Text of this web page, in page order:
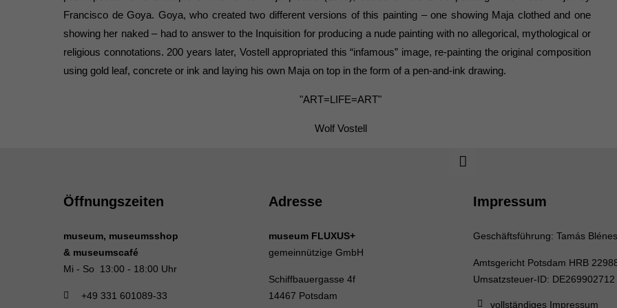
Francisco de Goya. Goya, who created two different versions of this painting – one showing Maja clothed and one
showing her naked – had to answer to the Inquisition for producing a nude painting with no allegorical, mythological or
religious connotations. 200 years later, Vostell appropriated this “infamous” image, re-painting the original composition
using gold leaf, concrete or ink and laying his own Maja on top in the form of a pen-and-ink drawing.
"ART=LIFE=ART"
Wolf Vostell
Öffnungszeiten
museum, museumsshop
& museumscafé
Mi - So 13:00 - 18:00 Uhr
+49 331 601089-33
Adresse
museum FLUXUS+
gemeinnützige GmbH
Schiffbauergasse 4f
14467 Potsdam
Impressum
Geschäftsführung: Tamás
Amtsgericht Potsdam HRB
Umsatzsteuer-ID: DE269902712
vollständiges Impressum